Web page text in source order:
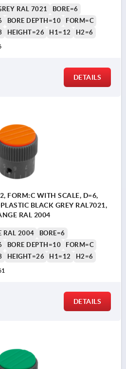
RAL 7021
BORE=6
BORE DEPTH=10
FORM=C
HEIGHT=26 H1=12 H2=6
DETAILS
FORM:C WITH SCALE, D=6,
BLACK GREY RAL7021,
RAL 2004
RAL 2004
BORE=6
BORE DEPTH=10
FORM=C
HEIGHT=26 H1=12 H2=6
DETAILS